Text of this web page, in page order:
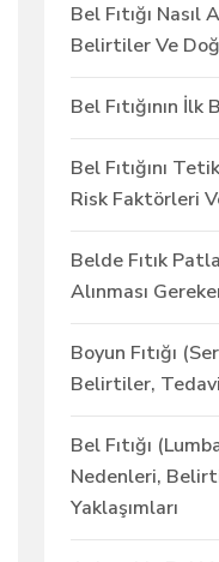
Bel Fıtığı Nasıl
Belirtiler Ve
Bel Fıtığının
Bel Fıtığını
Risk Faktörleri
Belde Fıtık
Alınması
Boyun Fıtığı
Belirtiler,
Bel Fıtığı
Nedenleri,
Yaklaşımları